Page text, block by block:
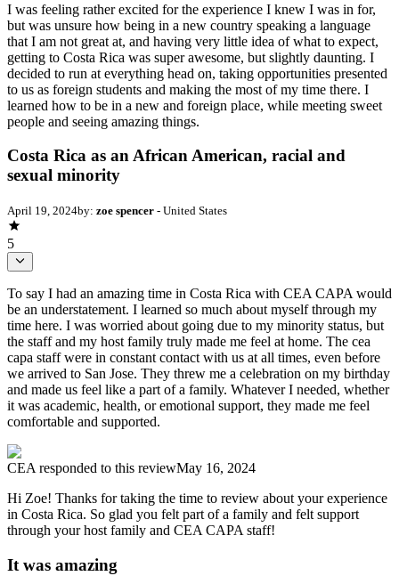
I was feeling rather excited for the experience I knew I was in for,
but was unsure how being in a new country speaking a language
that I am not great at, and having very little idea of what to expect,
getting to Costa Rica was super awesome, but slightly daunting. I
decided to run at everything head on, taking opportunities presented
to us as foreign students and making the most of my time there. I
learned how to be in a new and foreign place, while meeting sweet
people and seeing amazing things.
Costa Rica as an African American, racial and
sexual minority
April 19, 2024by: zoe spencer - United States
5
To say I had an amazing time in Costa Rica with CEA CAPA would
be an understatement. I learned so much about myself through my
time here. I was worried about going due to my minority status, but
the staff and my host family truly made me feel at home. The cea
capa staff were in constant contact with us at all times, even before
we arrived to San Jose. They threw me a celebration on my birthday
and made us feel like a part of a family. Whatever I needed, whether
it was academic, health, or emotional support, they made me feel
comfortable and supported.
CEAresponded to this reviewMay 16, 2024
Hi Zoe! Thanks for taking the time to review about your experience
in Costa Rica. So glad you felt part of a family and felt support
through your host family and CEA CAPA staff!
It was amazing